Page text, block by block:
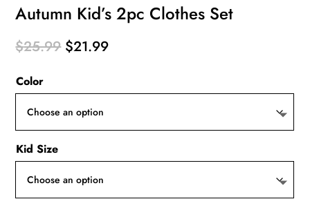
Autumn Kid’s 2pc Clothes Set
$25.99 Original
$21.99Current
Color
Kid Size